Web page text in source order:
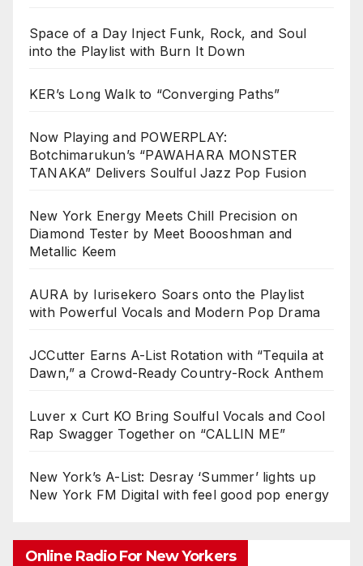
Space of a Day Inject Funk, Rock, and Soul
into the Playlist with Burn It Down
KER’s Long Walk to “Converging Paths”
Now Playing and POWERPLAY:
Botchimarukun’s “PAWAHARA MONSTER
TANAKA” Delivers Soulful Jazz Pop Fusion
New York Energy Meets Chill Precision on
Diamond Tester by Meet Boooshman and
Metallic Keem
AURA by Iurisekero Soars onto the Playlist
with Powerful Vocals and Modern Pop Drama
JCCutter Earns A-List Rotation with “Tequila at
Dawn,” a Crowd-Ready Country-Rock Anthem
Luver x Curt KO Bring Soulful Vocals and Cool
Rap Swagger Together on “CALLIN ME”
New York’s A-List: Desray ‘Summer’ lights up
New York FM Digital with feel good pop energy
Online Radio For New Yorkers